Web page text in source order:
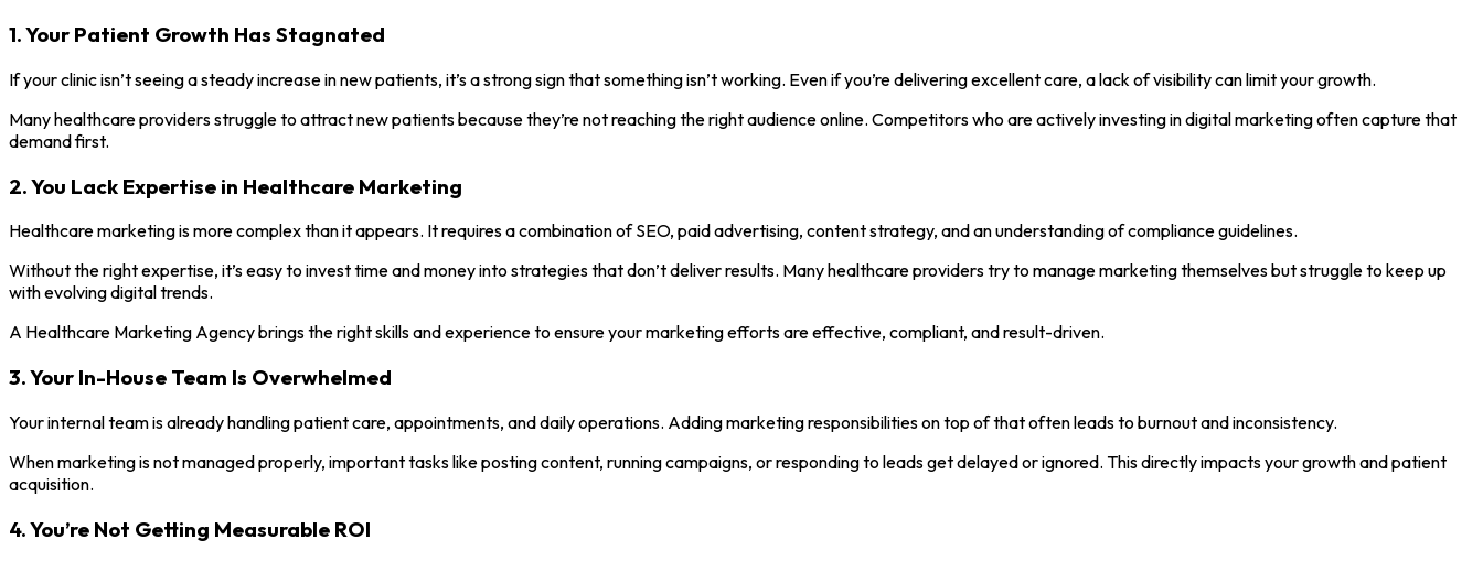
1. Your Patient Growth Has Stagnated
If your clinic isn’t seeing a steady increase in new patients, it’s a strong sign that something isn’t working. Even if you’re delivering excellent care, a lack of visibility can limit your growth.
Many healthcare providers struggle to attract new patients because they’re not reaching the right audience online. Competitors who are actively investing in digital marketing often capture that
demand first.
2. You Lack Expertise in Healthcare Marketing
Healthcare marketing is more complex than it appears. It requires a combination of SEO, paid advertising, content strategy, and an understanding of compliance guidelines.
Without the right expertise, it’s easy to invest time and money into strategies that don’t deliver results. Many healthcare providers try to manage marketing themselves but struggle to keep up
with evolving digital trends.
A Healthcare Marketing Agency brings the right skills and experience to ensure your marketing efforts are effective, compliant, and result-driven.
3. Your In-House Team Is Overwhelmed
Your internal team is already handling patient care, appointments, and daily operations. Adding marketing responsibilities on top of that often leads to burnout and inconsistency.
When marketing is not managed properly, important tasks like posting content, running campaigns, or responding to leads get delayed or ignored. This directly impacts your growth and patient
acquisition.
4. You’re Not Getting Measurable ROI